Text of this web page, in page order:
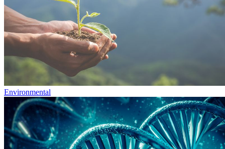
Environmental